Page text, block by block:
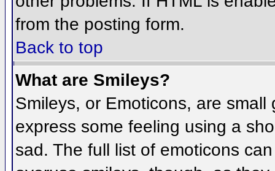
from the posting form.
Back to top
What are Smileys?
Smileys, or Emoticons, are
express some feeling using a
sad. The full list of emoticons